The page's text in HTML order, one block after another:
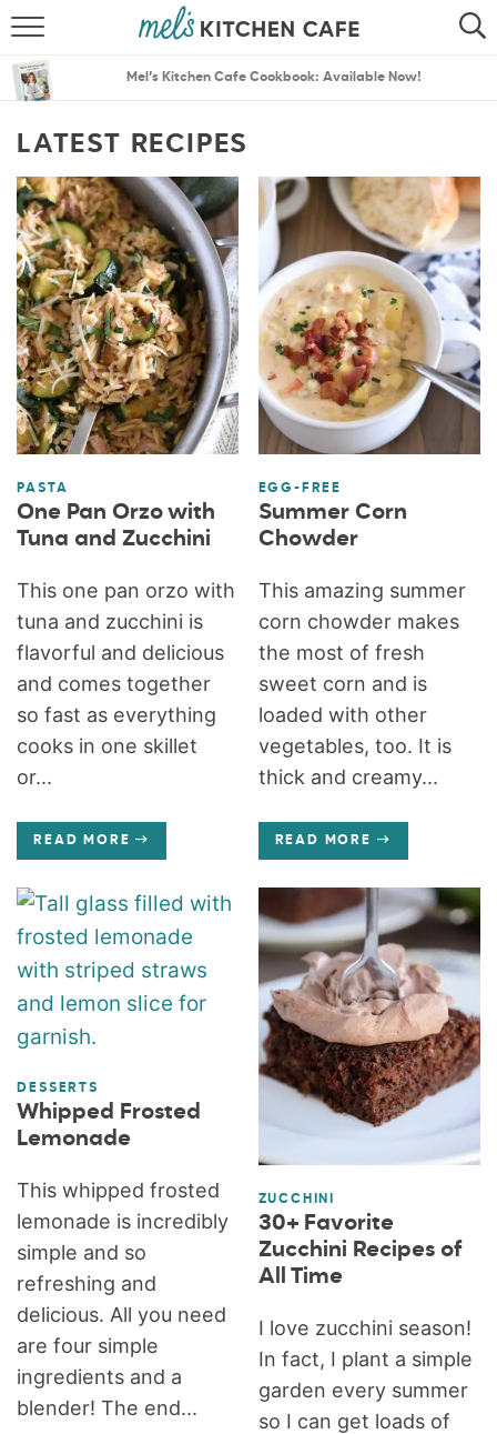
SEARCH
MENU PLANS
Mel’s Kitchen Cafe Cookbook: Available Now!
LATEST RECIPES
PASTA
One Pan Orzo with
Tuna and Zucchini
This one pan orzo with
tuna and zucchini is
flavorful and delicious
and comes together
so fast as everything
cooks in one skillet
or...
READ MORE
EGG-FREE
Summer Corn
Chowder
This amazing summer
corn chowder makes
the most of fresh
sweet corn and is
loaded with other
vegetables, too. It is
thick and creamy...
READ MORE
DESSERTS
Whipped Frosted
Lemonade
This whipped frosted
lemonade is incredibly
simple and so
refreshing and
delicious. All you need
are four simple
ingredients and a
blender! The end...
ZUCCHINI
30+ Favorite
Zucchini Recipes of
All Time
I love zucchini season!
In fact, I plant a simple
garden every summer
so I can get loads of